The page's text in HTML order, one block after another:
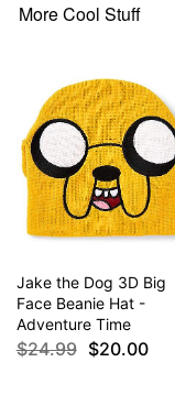
More Cool Stuff
Jake the Dog 3D Big
Face Beanie Hat -
Adventure Time
$24.99 $20.00